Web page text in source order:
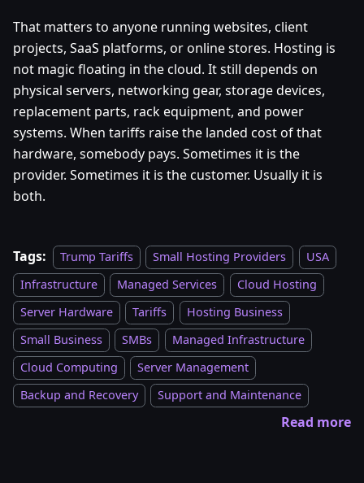
That matters to anyone running websites, client
projects, SaaS platforms, or online stores. Hosting is
not magic floating in the cloud. It still depends on
physical servers, networking gear, storage devices,
replacement parts, rack equipment, and power
systems. When tariffs raise the landed cost of that
hardware, somebody pays. Sometimes it is the
provider. Sometimes it is the customer. Usually it is
both.
Tags: Trump Tariffs Small Hosting Providers
USA
Infrastructure
Managed Services
Cloud Hosting
Server Hardware
Tariffs
Hosting Business
Small Business
SMBs
Managed Infrastructure
Cloud Computing
Server Management
Backup and Recovery
Support and Maintenance
Read more